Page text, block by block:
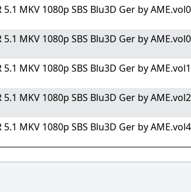
MKV 1080p SBS Blu3D Ger by
MKV 1080p SBS Blu3D Ger by
MKV 1080p SBS Blu3D Ger by
MKV 1080p SBS Blu3D Ger by
MKV 1080p SBS Blu3D Ger by